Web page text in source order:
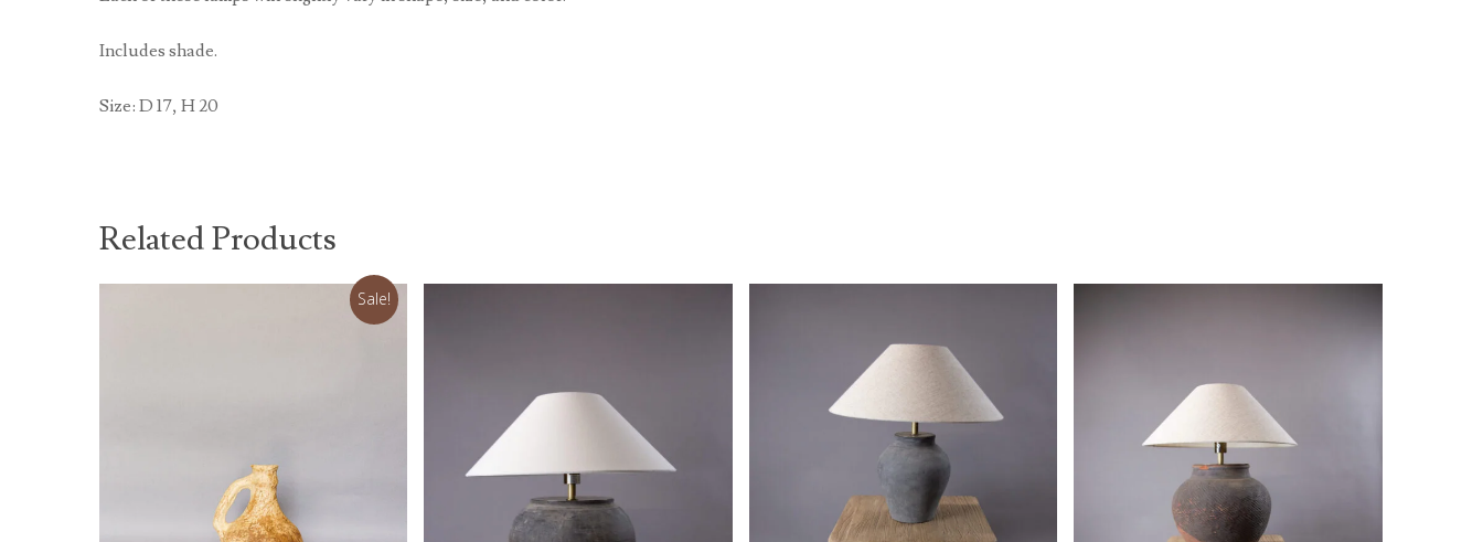
Includes shade.
Size: D 17, H 20
Related Products
Sale!